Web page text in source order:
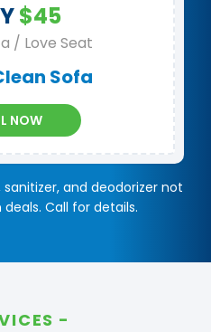
$45
/ Love Seat
Sofa
NOW
sanitizer, and deodorizer not
Call for details.